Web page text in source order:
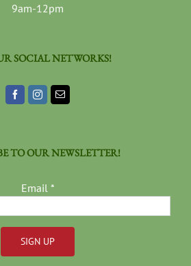
9am-12pm
SOCIAL NETWORKS!
TO OUR NEWSLETTER!
Email *